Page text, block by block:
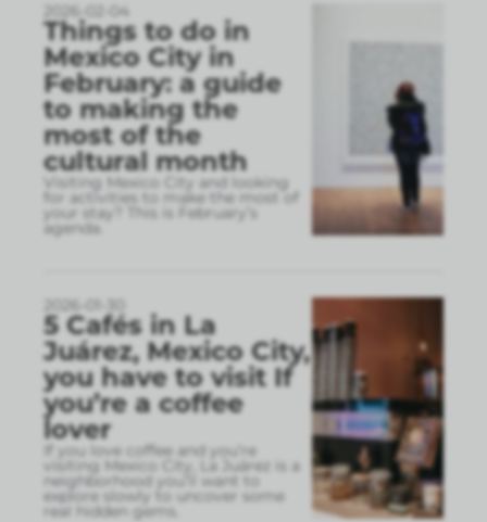
2026-02-04
Things to do in
Mexico City in
February: a guide
to making the
most of the
cultural month
Visiting Mexico City and looking
for activities to make the most of
your stay? This is February’s
agenda.
2026-01-30
5 Cafés in La
Juárez, Mexico City,
you have to visit If
you’re a coffee
lover
If you love coffee and you’re
visiting Mexico City, La Juárez is a
neighborhood you’ll want to
explore slowly to uncover some
real hidden gems.